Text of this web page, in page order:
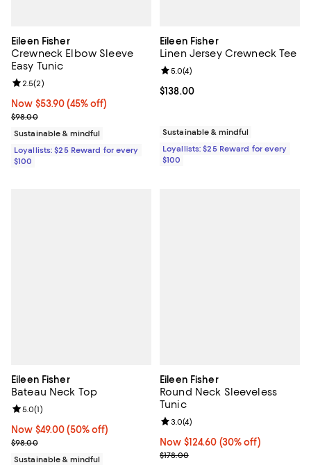
Eileen Fisher
Crewneck Elbow Sleeve
Easy Tunic
Now $53.90; 45% off;
Now $53.90 (45% off)
Previous price $98.00
$98.00
Review rating: 2.5 out of 5; 2 reviews;
2.5(2)
Sustainable & mindful
Loyallists: $25 Reward for every
$100
Eileen Fisher
Linen Jersey Crewneck Tee
Current price $138.00; ;
$138.00
Review rating: 5.0 out of 5; 4
5.0(4)
Sustainable & mindful
Loyallists: $25 Reward for every
$100
Eileen Fisher
Bateau Neck Top
Now $49.00; 50% off;
Now $49.00 (50% off)
Previous price $98.00
$98.00
Review rating: 5.0 out of 5; 1 reviews;
5.0(1)
Sustainable & mindful
Eileen Fisher
Round Neck Sleeveless
Tunic
Now $124.60; 30% off;
Now $124.60 (30% off)
Previous price $178.00
$178.00
Review rating: 3.0 out of 5; 4
3.0(4)